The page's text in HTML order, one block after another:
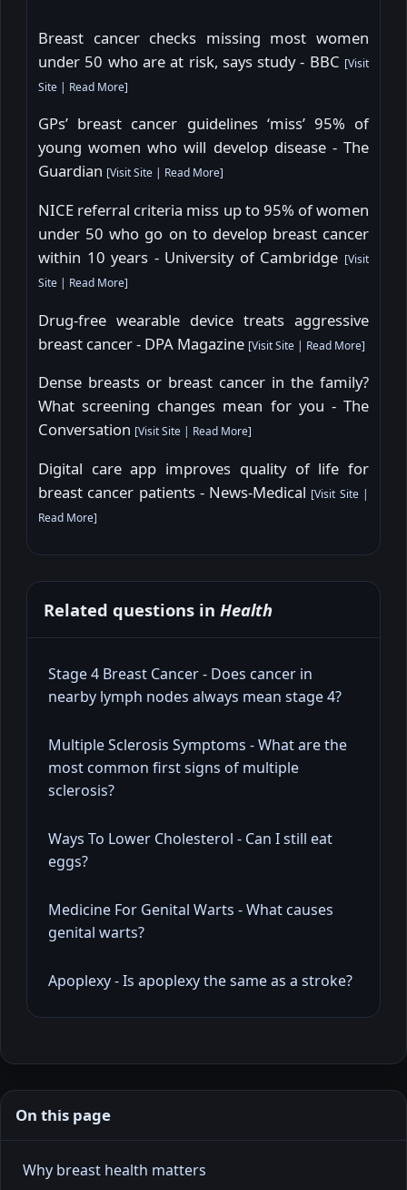
Breast cancer checks missing most women
under 50 who are at risk, says study - BBC [Visit
Site | Read More]
GPs’ breast cancer guidelines ‘miss’ 95% of
young women who will develop disease - The
Guardian [Visit Site Read More]
NICE referral criteria miss up to 95% of women
under 50 who go on to develop breast cancer
within 10 years - University of Cambridge [Visit
Site | Read More]
Drug-free wearable device treats aggressive
breast cancer - DPA Magazine [Visit Site | Read More]
Dense breasts or breast cancer in the family?
What screening changes mean for you - The
Conversation [Visit Site | Read More]
Digital care app improves quality of life for
breast cancer patients - News-Medical [Visit Site|
Read More]
Related questions in Health
Stage 4 Breast Cancer - Does cancer in
nearby lymph nodes always mean stage 4?
Multiple Sclerosis Symptoms - What are the
most common first signs of multiple
sclerosis?
Ways To Lower Cholesterol - Can I still eat
eggs?
Medicine For Genital Warts - What causes
genital warts?
Apoplexy - Is apoplexy the same as a stroke?
On this page
Why breast health matters